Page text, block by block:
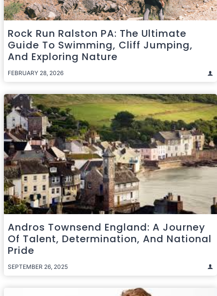
Rock Run Ralston PA: The Ultimate
Guide To Swimming, Cliff Jumping,
And Exploring Nature
FEBRUARY 28, 2026
Andros Townsend England: A Journey
Of Talent, Determination, And National
Pride
SEPTEMBER 26, 2025